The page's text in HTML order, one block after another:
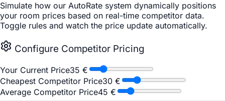
Simulate how our AutoRate system dynamically positions
your room prices based on real-time competitor data.
Toggle rules and watch the price update automatically.
Configure Competitor Pricing
Your Current Price35 €
Cheapest Competitor Price30 €
Average Competitor Price45 €